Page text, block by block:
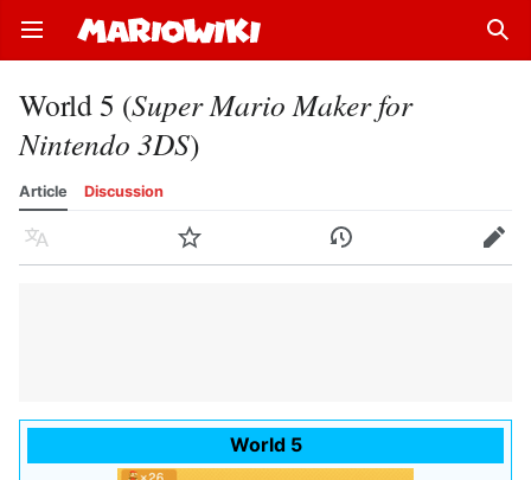
Open main menu
World 5 (Super Mario Maker for
Nintendo 3DS)
Article Discussion
Language Watch History Edit
World 5